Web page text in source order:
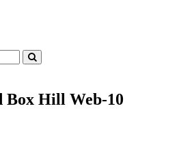
Box Hill Web-10